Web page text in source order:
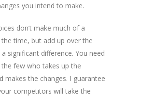
you intend to make.
don’t make much of a
time, but add up over the
significant difference. You need
few who takes up the
makes the changes. I guarantee
competitors will take the